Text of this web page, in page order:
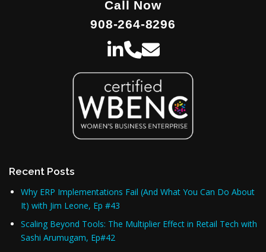
Call Now
908-264-8296
Recent Posts
Why ERP Implementations Fail (And What You Can Do About
It) with Jim Leone, Ep #43
Scaling Beyond Tools: The Multiplier Effect in Retail Tech with
Sashi Arumugam, Ep#42